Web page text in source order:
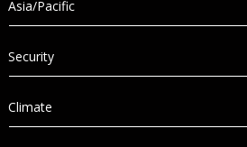
Asia/Pacific
Security
Climate